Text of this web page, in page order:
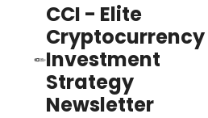
CCI - Elite
Cryptocurrency
Investment
Strategy
Newsletter